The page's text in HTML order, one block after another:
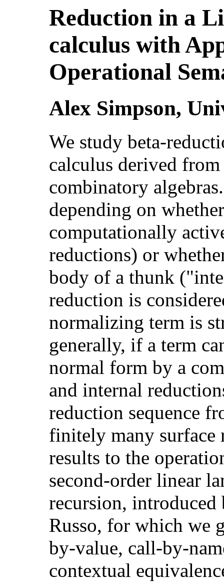
Reduction in a
calculus with
Operational
Alex Simpson,
We study beta-
calculus derived
combinatory
depending on
computationally
reductions) or
body of a thunk
reduction is
normalizing term is
generally, if a term
normal form by a
and internal
reduction sequence
finitely many surface
results to the
second-order linear
recursion,
Russo, for which we
by-value, call-by-
contextual